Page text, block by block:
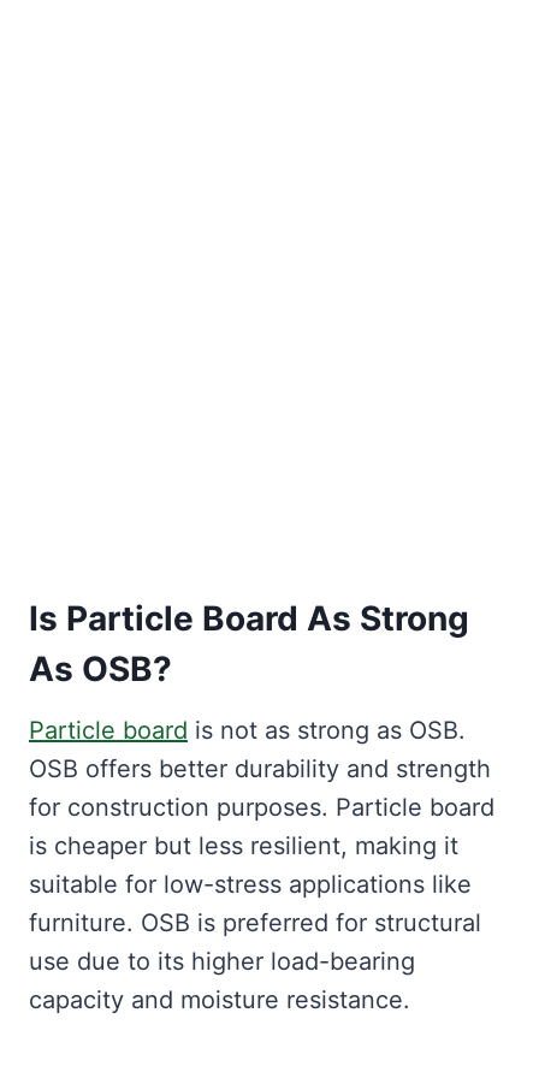
Is Particle Board As Strong
As OSB?
Particle board is not as strong as OSB.
OSB offers better durability and strength
for construction purposes. Particle board
is cheaper but less resilient, making it
suitable for low-stress applications like
furniture. OSB is preferred for structural
use due to its higher load-bearing
capacity and moisture resistance.